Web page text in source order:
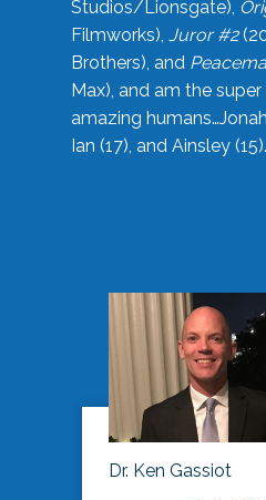
Studios/Lionsgate),
Filmworks), Juror #2
Brothers), and
Max), and am the
amazing
Ian (17), and Ainsley (15).
Dr. Ken Gassiot